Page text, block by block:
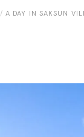
A DAY IN SAKSUN